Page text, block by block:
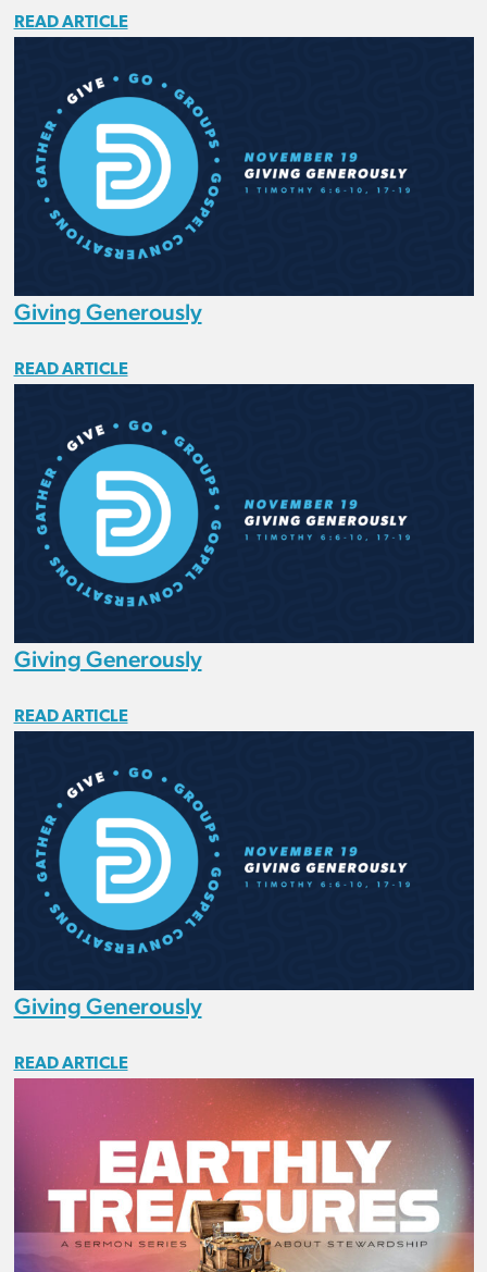
READ ARTICLE
Giving Generously
READ ARTICLE
Giving Generously
READ ARTICLE
Giving Generously
READ ARTICLE